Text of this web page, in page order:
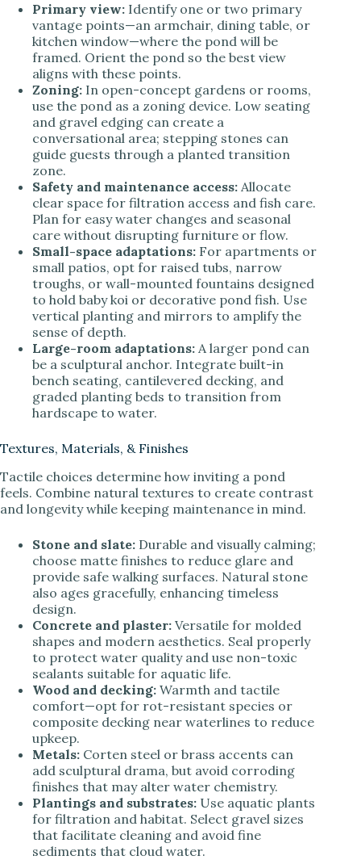
Primary view: Identify one or two primary
vantage points—an armchair, dining table, or
kitchen window—where the pond will be
framed. Orient the pond so the best view
aligns with these points.
Zoning: In open-concept gardens or rooms,
use the pond as a zoning device. Low seating
and gravel edging can create a
conversational area; stepping stones can
guide guests through a planted transition
zone.
Safety and maintenance access: Allocate
clear space for filtration access and fish care.
Plan for easy water changes and seasonal
care without disrupting furniture or flow.
Small-space adaptations: For apartments or
small patios, opt for raised tubs, narrow
troughs, or wall-mounted fountains designed
to hold baby koi or decorative pond fish. Use
vertical planting and mirrors to amplify the
sense of depth.
Large-room adaptations: A larger pond can
be a sculptural anchor. Integrate built-in
bench seating, cantilevered decking, and
graded planting beds to transition from
hardscape to water.
Textures, Materials, & Finishes
Tactile choices determine how inviting a pond
feels. Combine natural textures to create contrast
and longevity while keeping maintenance in mind.
Stone and slate: Durable and visually calming;
choose matte finishes to reduce glare and
provide safe walking surfaces. Natural stone
also ages gracefully, enhancing timeless
design.
Concrete and plaster: Versatile for molded
shapes and modern aesthetics. Seal properly
to protect water quality and use non-toxic
sealants suitable for aquatic life.
Wood and decking: Warmth and tactile
comfort—opt for rot-resistant species or
composite decking near waterlines to reduce
upkeep.
Metals: Corten steel or brass accents can
add sculptural drama, but avoid corroding
finishes that may alter water chemistry.
Plantings and substrates: Use aquatic plants
for filtration and habitat. Select gravel sizes
that facilitate cleaning and avoid fine
sediments that cloud water.